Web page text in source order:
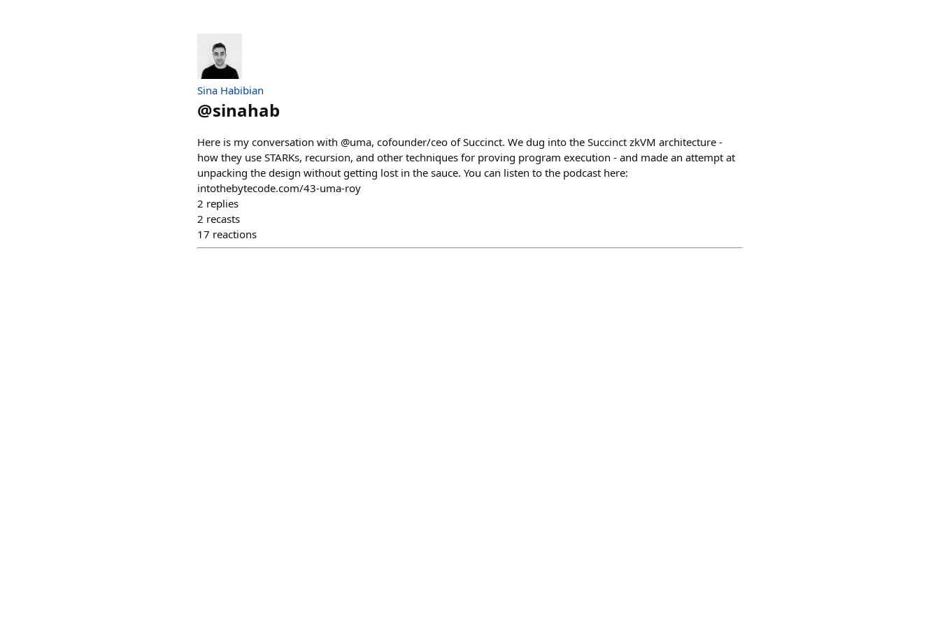
Sina Habibian
@sinahab
Here is my conversation with @uma, cofounder/ceo of Succinct. We dug into the Succinct zkVM architecture -
how they use STARKs, recursion, and other techniques for proving program execution - and made an attempt at
unpacking the design without getting lost in the sauce. You can listen to the podcast here:
intothebytecode.com/43-uma-roy
2 replies
2 recasts
17 reactions